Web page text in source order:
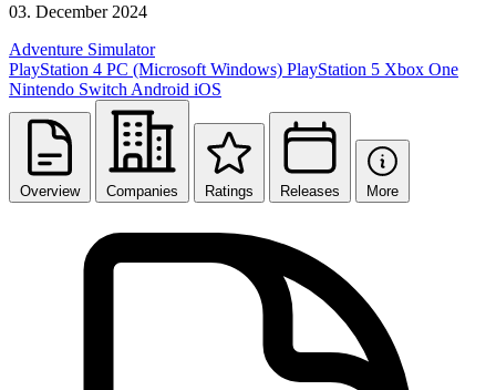
03. December 2024
Adventure Simulator
PlayStation 4 PC (Microsoft Windows) PlayStation 5 Xbox One
Nintendo Switch Android iOS
Overview Companies Ratings Releases More